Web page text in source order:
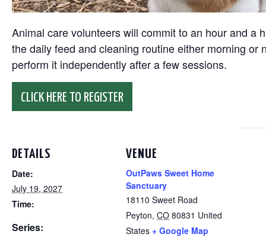
Animal care volunteers will commit to an hour and a
the daily feed and cleaning routine either morning
perform it independently after a few sessions.
CLICK HERE TO REGISTER
DETAILS
Date:
July 19, 2027
Time:
Series:
VENUE
OutPaws Sweet Home
Sanctuary
18110 Sweet Road
Peyton, CO 80831 United
States + Google Map